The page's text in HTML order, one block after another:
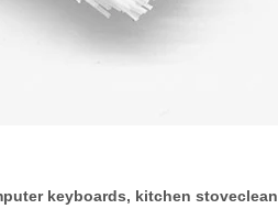
keyboards, kitchen stoveclean